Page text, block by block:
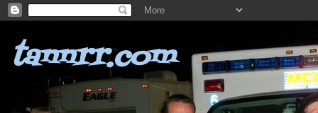
tannrr.com